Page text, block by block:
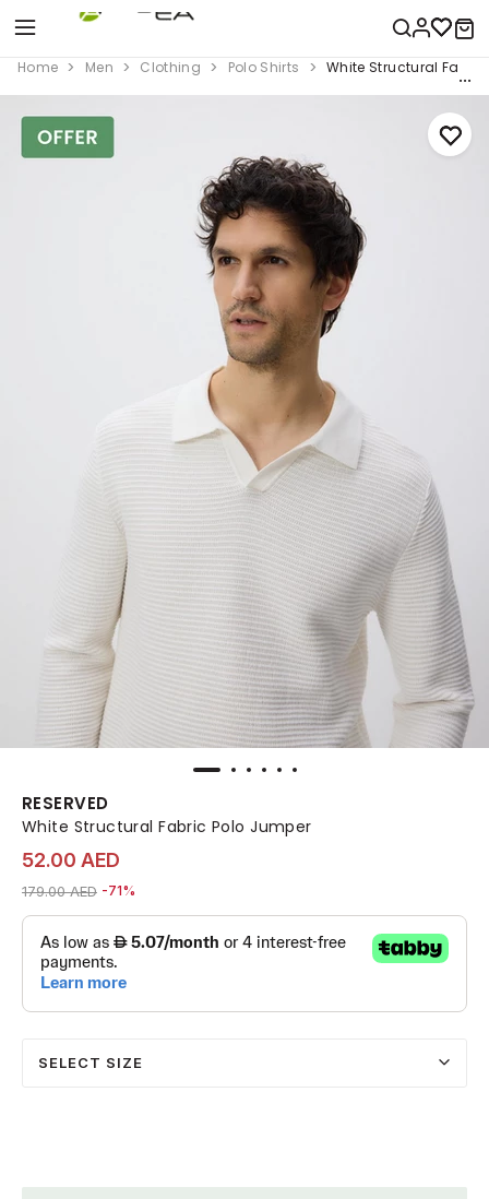
Home Men Clothing Polo Shirts White Structural
RESERVED
White Structural Fabric Polo Jumper
52.00 AED
Price reduced from
179.00 AEDto 52.00 AED
-71%
SELECT SIZE